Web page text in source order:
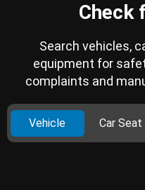
Check
Search vehicles,
equipment for
complaints and
Vehicle Car Seat